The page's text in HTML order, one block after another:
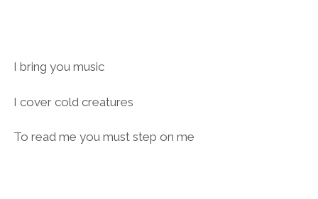
I bring you music
I cover cold creatures
To read me you must step on me